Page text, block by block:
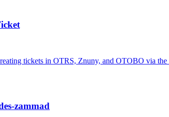
tickets in OTRS, Znuny, and OTOBO via
zammad